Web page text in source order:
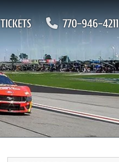
TICKETS 770-946-4211